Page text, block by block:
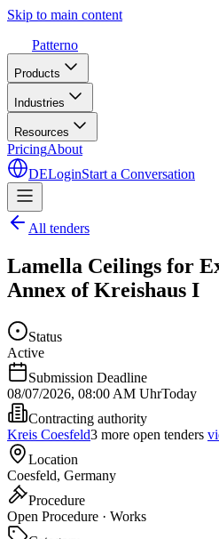
Skip to main content
Patterno
Products
Industries
Resources
PricingAbout
DELoginStart a Conversation
All tenders
Lamella Ceilings for
Annex of Kreishaus I
Status
Active
Submission Deadline
08/07/2026, 08:00 AM UhrToday
Contracting authority
Kreis Coesfeld3 more open tenders
Location
Coesfeld, Germany
Procedure
Open Procedure · Works